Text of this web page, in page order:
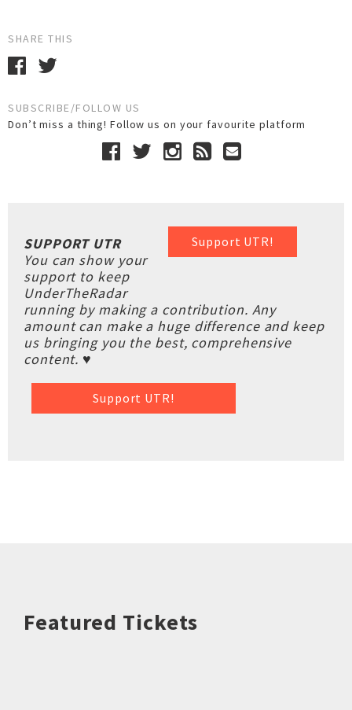
SHARE THIS
SUBSCRIBE/FOLLOW US
Don’t miss a thing! Follow us on your favourite platform
Support UTR!
SUPPORT UTR
You can show your
support to keep
UnderTheRadar
running by making a contribution. Any
amount can make a huge difference and keep
us bringing you the best, comprehensive
content. ♥
Support UTR!
Featured Tickets